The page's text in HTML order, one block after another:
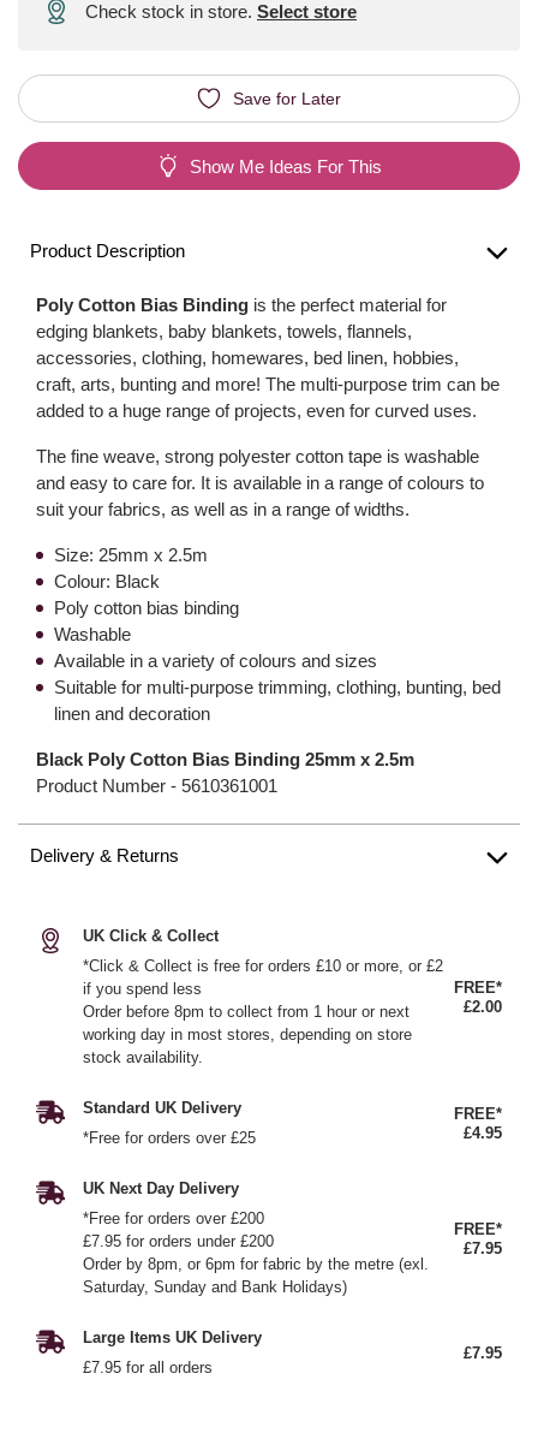
Check stock in store. Select store
Save for Later
Show Me Ideas For This
Product Description
Poly Cotton Bias Binding is the perfect material for
edging blankets, baby blankets, towels, flannels,
accessories, clothing, homewares, bed linen, hobbies,
craft, arts, bunting and more! The multi-purpose trim can be
added to a huge range of projects, even for curved uses.
The fine weave, strong polyester cotton tape is washable
and easy to care for. It is available in a range of colours to
suit your fabrics, as well as in a range of widths.
Size: 25mm x 2.5m
Colour: Black
Poly cotton bias binding
Washable
Available in a variety of colours and sizes
Suitable for multi-purpose trimming, clothing, bunting, bed
linen and decoration
Black Poly Cotton Bias Binding 25mm x 2.5m
Product Number - 5610361001
Delivery & Returns
UK Click & Collect
*Click & Collect is free for orders £10 or more, or £2
if you spend less
Order before 8pm to collect from 1 hour or next
working day in most stores, depending on store
stock availability.
FREE*
£2.00
Standard UK Delivery
*Free for orders over £25
FREE*
£4.95
UK Next Day Delivery
*Free for orders over £200
£7.95 for orders under £200
Order by 8pm, or 6pm for fabric by the metre (exl.
Saturday, Sunday and Bank Holidays)
FREE*
£7.95
Large Items UK Delivery
£7.95 for all orders
£7.95